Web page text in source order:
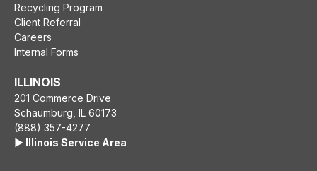
Recycling Program
Client Referral
Careers
Internal Forms
ILLINOIS
201 Commerce Drive
Schaumburg, IL 60173
(888) 357-4277
▶️ Illinois Service Area